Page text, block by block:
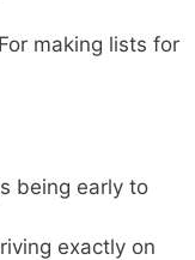
making lists for
being early to
exactly on